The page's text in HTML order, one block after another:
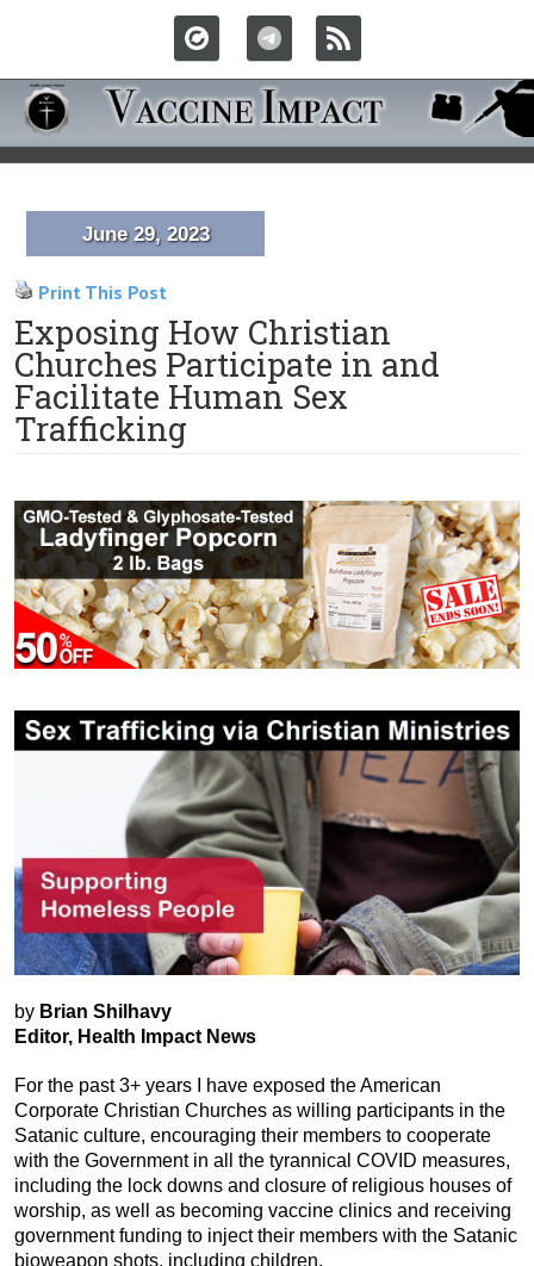
June 29, 2023
Print This Post
Exposing How Christian
Churches Participate in and
Facilitate Human Sex
Trafficking
by Brian Shilhavy
Editor, Health Impact News
For the past 3+ years I have exposed the American
Corporate Christian Churches as willing participants in the
Satanic culture, encouraging their members to cooperate
with the Government in all the tyrannical COVID measures,
including the lock downs and closure of religious houses of
worship, as well as becoming vaccine clinics and receiving
government funding to inject their members with the Satanic
bioweapon shots, including children.